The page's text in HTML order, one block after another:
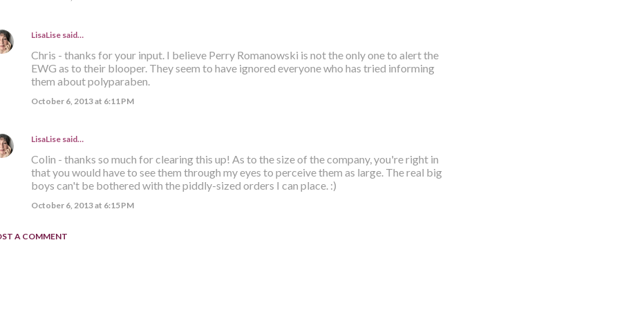
LisaLisesaid…
Chris - thanks for your input. I believe Perry Romanowski is not the only one to alert the
EWG as to their blooper. They seem to have ignored everyone who has tried informing
them about polyparaben.
October 6, 2013 at 6:11 PM
LisaLisesaid…
Colin - thanks so much for clearing this up! As to the size of the company, you're right in
that you would have to see them through my eyes to perceive them as large. The real big
boys can't be bothered with the piddly-sized orders I can place. :)
October 6, 2013 at 6:15 PM
A COMMENT